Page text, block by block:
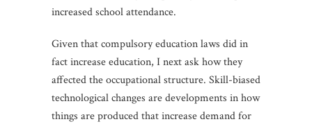
increased school attendance.
Given that compulsory education laws did in
fact increase education, I next ask how they
affected the occupational structure. Skill-biased
technological changes are developments in how
things are produced that increase demand for